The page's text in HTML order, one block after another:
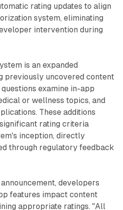
rating updates to align
system, eliminating
intervention during
is an expanded
previously uncovered content
examine in-app
or wellness topics, and
These additions
rating criteria
inception, directly
through regulatory feedback
developers
features impact content
appropriate ratings. "All